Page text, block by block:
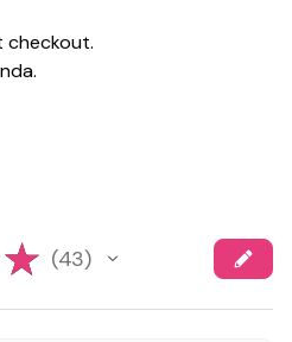
checkout.
★ 43
43